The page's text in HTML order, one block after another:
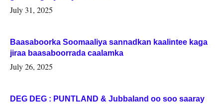
July 31, 2025
Baasaboorka Soomaaliya sannadkan kaalintee kaga
jiraa baasaboorrada caalamka
July 26, 2025
DEG DEG : PUNTLAND & Jubbaland oo soo saaray